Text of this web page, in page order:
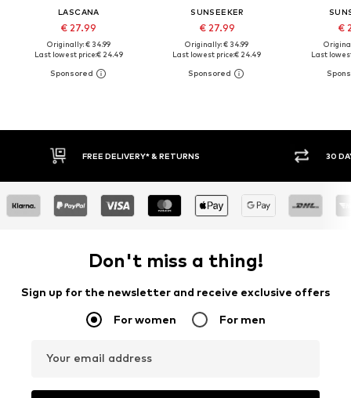
LASCANA
€ 27.99
Originally: € 34.99
Last lowest price:€ 24.49
SUNSEEKER
€ 27.99
Originally: € 34.99
Last lowest price:€ 24.49
€
Last
30 DAY RETURN POLICY BUY
Don't miss a thing!
Sign up for the newsletter and receive exclusive offers
For women For men
Your email address